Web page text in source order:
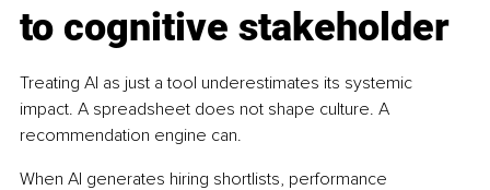
to cognitive stakeholder
Treating AI as just a tool underestimates its systemic
impact. A spreadsheet does not shape culture. A
recommendation engine can.
When AI generates hiring shortlists, performance